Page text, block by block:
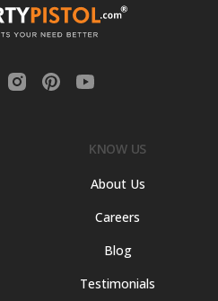
KNOW US
About Us
Careers
Blog
Testimonials